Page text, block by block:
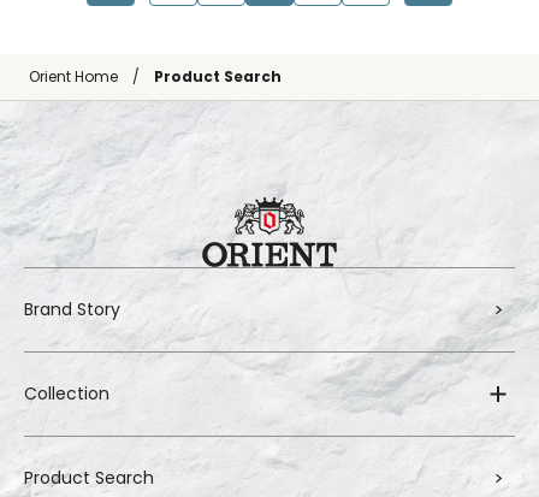
Orient Home Product Search
Brand Story
Collection
Product Search